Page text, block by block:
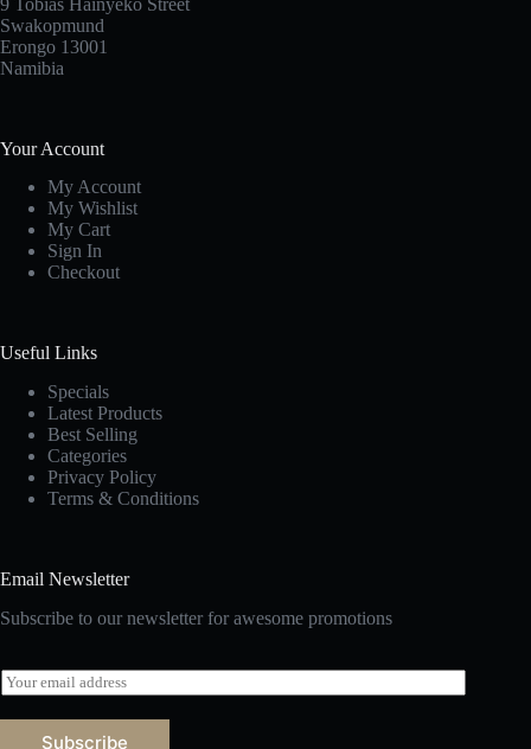
Swakopmund
Erongo 13001
Namibia
Your Account
My Account
My Wishlist
My Cart
Sign In
Checkout
Useful Links
Specials
Latest Products
Best Selling
Categories
Privacy Policy
Terms & Conditions
Email Newsletter
Subscribe to our newsletter for awesome promotions
E
m
a
Subscribe